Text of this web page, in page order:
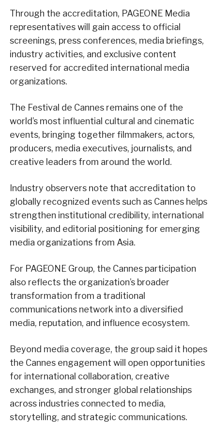
Through the accreditation, PAGEONE Media
representatives will gain access to official
screenings, press conferences, media briefings,
industry activities, and exclusive content
reserved for accredited international media
organizations.
The Festival de Cannes remains one of the
world’s most influential cultural and cinematic
events, bringing together filmmakers, actors,
producers, media executives, journalists, and
creative leaders from around the world.
Industry observers note that accreditation to
globally recognized events such as Cannes helps
strengthen institutional credibility, international
visibility, and editorial positioning for emerging
media organizations from Asia.
For PAGEONE Group, the Cannes participation
also reflects the organization’s broader
transformation from a traditional
communications network into a diversified
media, reputation, and influence ecosystem.
Beyond media coverage, the group said it hopes
the Cannes engagement will open opportunities
for international collaboration, creative
exchanges, and stronger global relationships
across industries connected to media,
storytelling, and strategic communications.